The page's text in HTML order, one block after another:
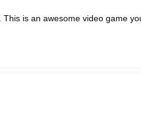
is an awesome video game